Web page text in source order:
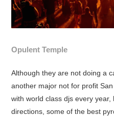
Opulent Temple
Although they are not doing a
another major not for profit
with world class djs every
directions, some of the best